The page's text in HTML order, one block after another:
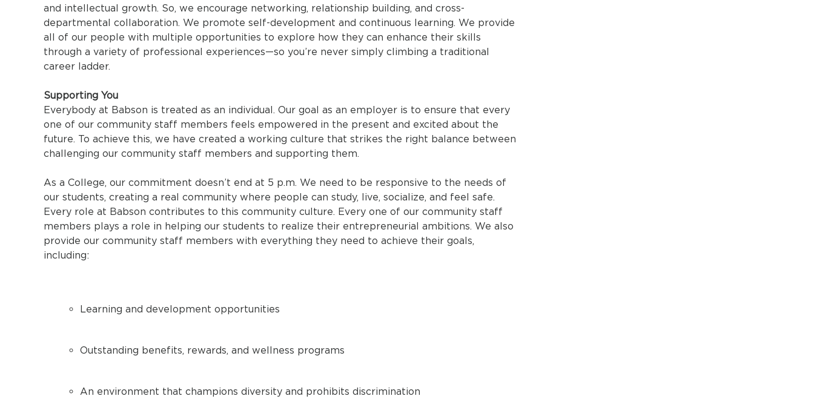
and intellectual growth. So, we encourage networking, relationship building, and cross-
departmental collaboration. We promote self-development and continuous learning. We provide
all of our people with multiple opportunities to explore how they can enhance their skills
through a variety of professional experiences—so you’re never simply climbing a traditional
career ladder.
Supporting You
Everybody at Babson is treated as an individual. Our goal as an employer is to ensure that every
one of our community staff members feels empowered in the present and excited about the
future. To achieve this, we have created a working culture that strikes the right balance between
challenging our community staff members and supporting them.
As a College, our commitment doesn’t end at 5 p.m. We need to be responsive to the needs of
our students, creating a real community where people can study, live, socialize, and feel safe.
Every role at Babson contributes to this community culture. Every one of our community staff
members plays a role in helping our students to realize their entrepreneurial ambitions. We also
provide our community staff members with everything they need to achieve their goals,
including:
Learning and development opportunities
Outstanding benefits, rewards, and wellness programs
An environment that champions diversity and prohibits discrimination